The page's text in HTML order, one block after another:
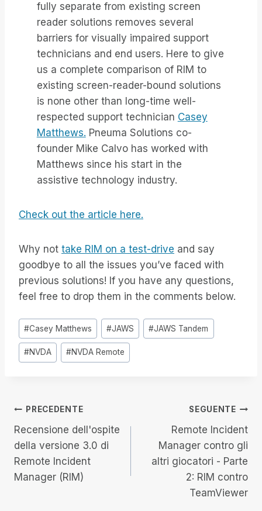
fully separate from existing screen
reader solutions removes several
barriers for visually impaired support
technicians and end users. Here to give
us a complete comparison of RIM to
existing screen-reader-bound solutions
is none other than long-time well-
respected support technician Casey
Matthews. Pneuma Solutions co-
founder Mike Calvo has worked with
Matthews since his start in the
assistive technology industry.
Check out the article here.
Why not take RIM on a test-drive and say
goodbye to all the issues you’ve faced with
previous solutions! If you have any questions,
feel free to drop them in the comments below.
Tag
articolo:
#Casey Matthews #JAWS #JAWS Tandem
#NVDA #NVDA Remote
Navigazione
articoli
PRECEDENTE
Recensione dell'ospite
della versione 3.0 di
Remote Incident
Manager (RIM)
SEGUENTE
Remote Incident
Manager contro gli
altri giocatori - Parte
2: RIM contro
TeamViewer